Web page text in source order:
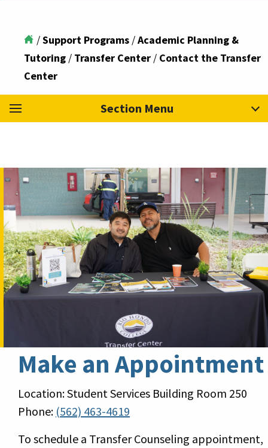
/Support Programs /Academic Planning &
Tutoring / Transfer Center / Contact the Transfer
Center
Section Menu
Make an Appointment
Location: Student Services Building Room 250
Phone: (562) 463-4619
To schedule a Transfer Counseling appointment,